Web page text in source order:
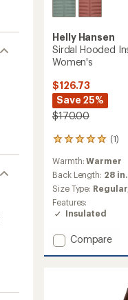
Helly Hansen
Sirdal Hooded
Women's
$126.73
Save 25%
$170.00
(1)
1
with
an
average
rating
of
5.0
of
5
Warmth:Warmer
Back Length: 28 in.
Size Type: Regular,
Features:
Insulated
Add
Compare